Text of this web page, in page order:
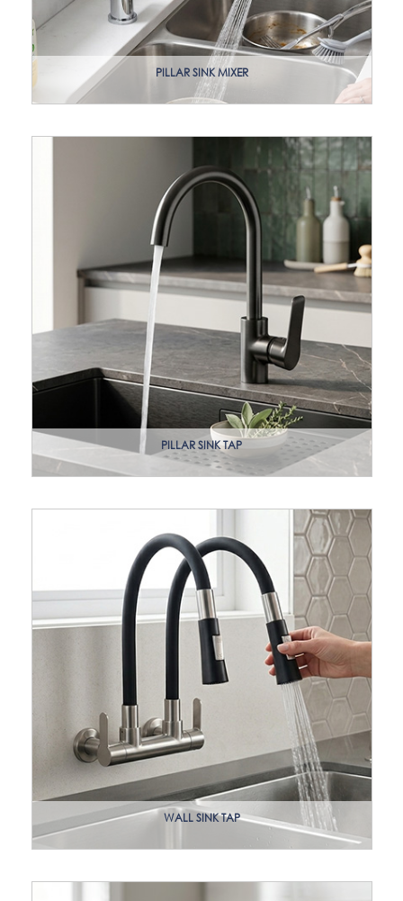
PILLAR SINK MIXER
PILLAR SINK TAP
WALL SINK TAP